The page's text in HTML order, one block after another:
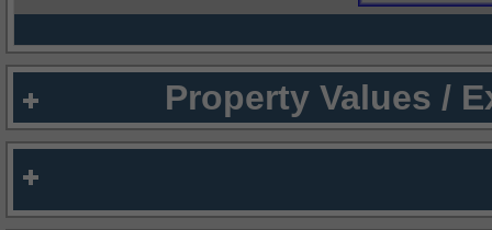
Property Values /